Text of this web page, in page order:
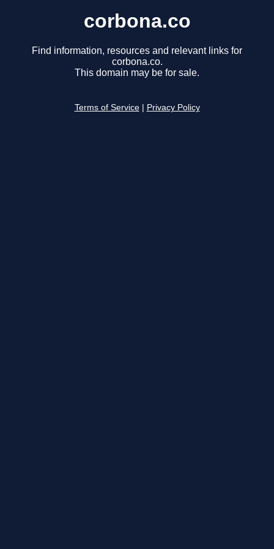
corbona.co
Find information, resources and relevant links for
corbona.co.
This domain may be for sale.
Terms of Service Privacy Policy